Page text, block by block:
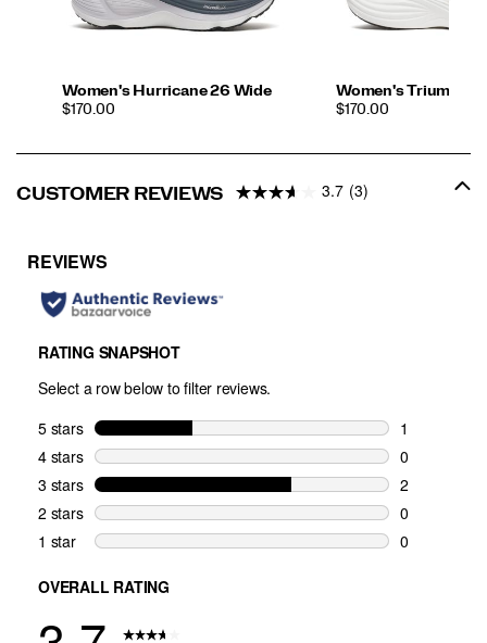
Women's Hurricane 26 Wide
PRICE
$170.00
Women's Triumph
PRICE
$170.00
CUSTOMER REVIEWS 3.7 (3)